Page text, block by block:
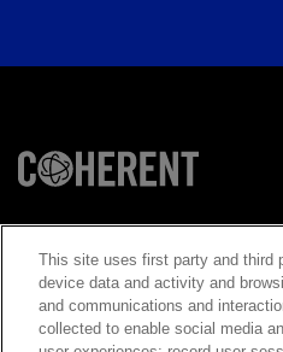
This site uses first party and third
device data and activity and
and communications and
collected to enable social media